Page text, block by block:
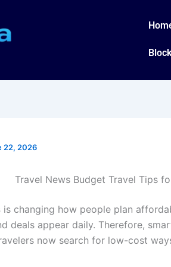
22, 2026
Travel News Budget Travel Tips
is changing how people plan
deals appear daily. Therefore,
now search for low-cost